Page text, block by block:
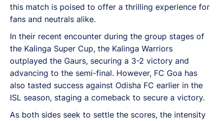
this match is poised to offer a thrilling experience for
fans and neutrals alike.
In their recent encounter during the group stages of
the Kalinga Super Cup, the Kalinga Warriors
outplayed the Gaurs, securing a 3-2 victory and
advancing to the semi-final. However, FC Goa has
also tasted success against Odisha FC earlier in the
ISL season, staging a comeback to secure a victory.
As both sides seek to settle the scores, the intensity